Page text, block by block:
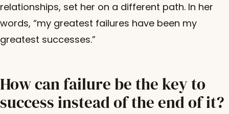
relationships, set her on a different path. In her
words, “my greatest failures have been my
greatest successes.”
How can failure be the key to
success instead of the end of it?